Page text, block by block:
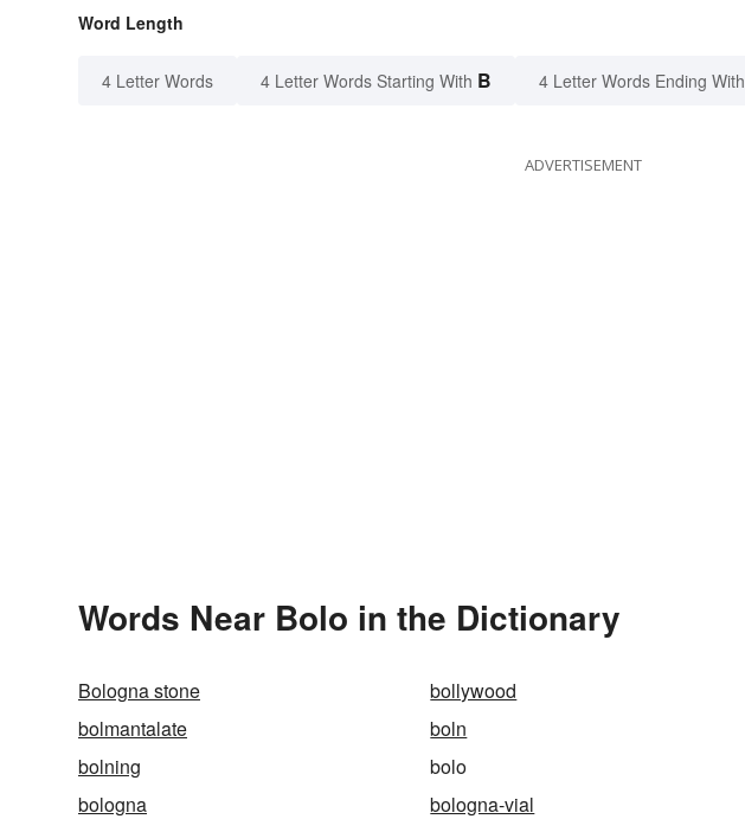
Word Length
4 Letter Words 4 Letter Words Starting With B 4 Letter Words Ending With
ADVERTISEMENT
Words Near Bolo in the Dictionary
Bologna stone bollywood
bolmantalate
boln
bolning
bolo
bologna
bologna-vial